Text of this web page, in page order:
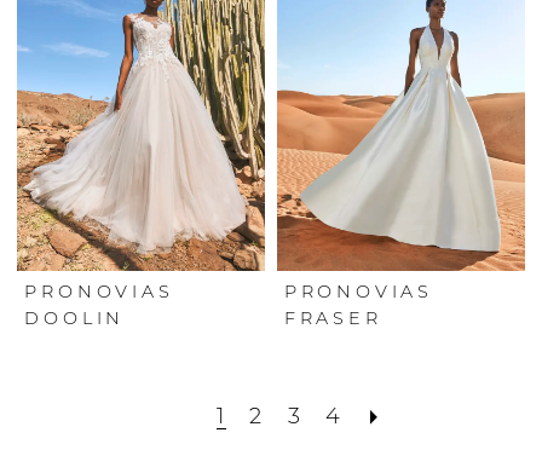
PRONOVIAS
DOOLIN
PRONOVIAS
FRASER
1 2 3 4